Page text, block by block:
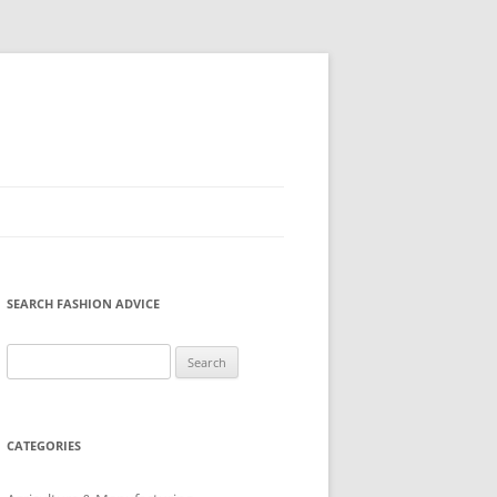
SEARCH FASHION ADVICE
for:
CATEGORIES